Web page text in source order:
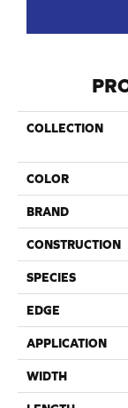
COLLECTION
COLOR
BRAND
CONSTRUCTION
SPECIES
EDGE
APPLICATION
WIDTH